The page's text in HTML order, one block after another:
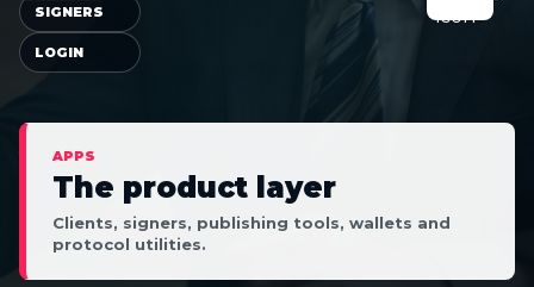
APPS
The product layer
Clients, signers, publishing tools, wallets and
protocol utilities.
SIGNERS
LOGIN